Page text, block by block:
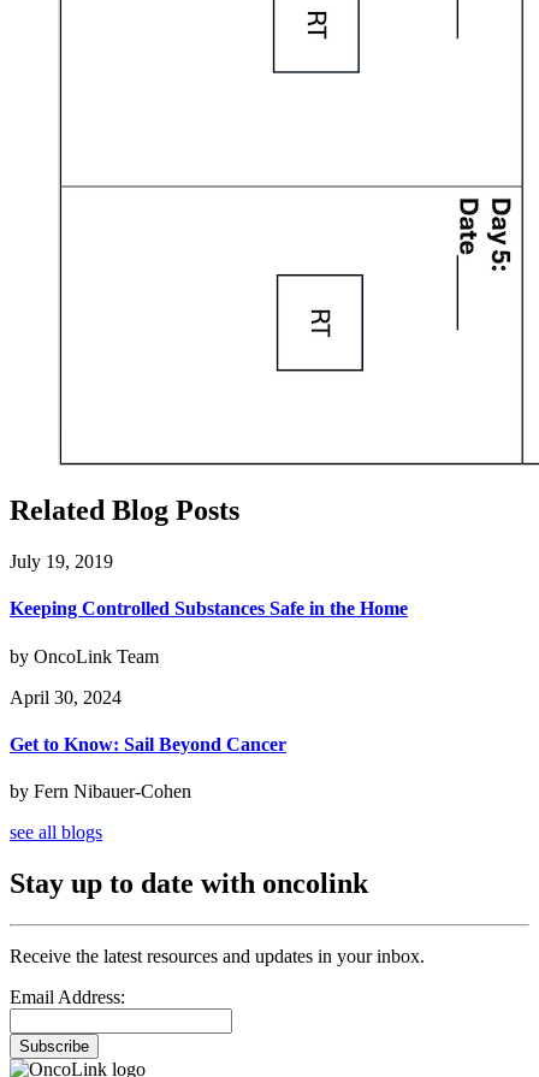
Related Blog Posts
July 19, 2019
Keeping Controlled Substances Safe in the Home
by OncoLink Team
April 30, 2024
Get to Know: Sail Beyond Cancer
by Fern Nibauer-Cohen
see all blogs
Stay up to date with oncolink
Receive the latest resources and updates in your inbox.
Email Address:
Subscribe